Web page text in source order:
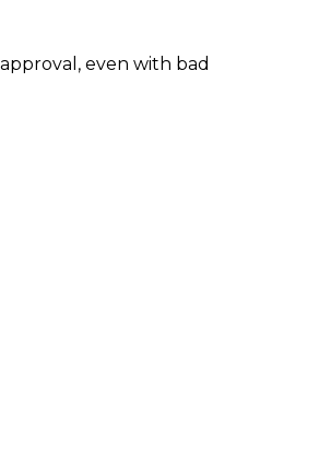
even with bad